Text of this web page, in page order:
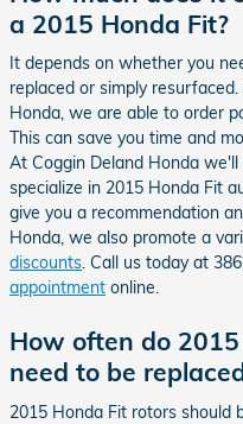
a 2015 Honda Fit?
It depends on whether you
replaced or simply
Honda, we are able to order
This can save you time and
At Coggin Deland Honda
specialize in 2015 Honda Fit
give you a recommendation
Honda, we also promote a
discounts. Call us today at
appointment online.
How often do
need to be
2015 Honda Fit rotors should